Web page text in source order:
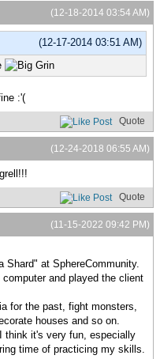
(12-18-2014 03:54 AM)
(12-17-2014 03:51 AM)
:'(
Quote
(12-24-2018 06:55 AM)
Quote
(11-15-2022 09:42 PM)
Shard" at SphereCommunity.
computer and played the client
for the past, fight monsters,
houses and so on.
think it's very fun, especially
time of practicing my skills.